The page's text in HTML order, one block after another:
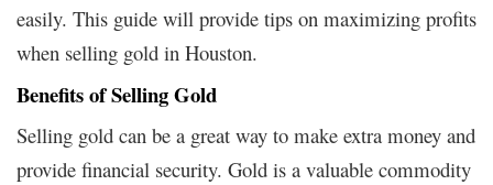
easily. This guide will provide tips on maximizing profits
when selling gold in Houston.
Benefits of Selling Gold
Selling gold can be a great way to make extra money and
provide financial security. Gold is a valuable commodity